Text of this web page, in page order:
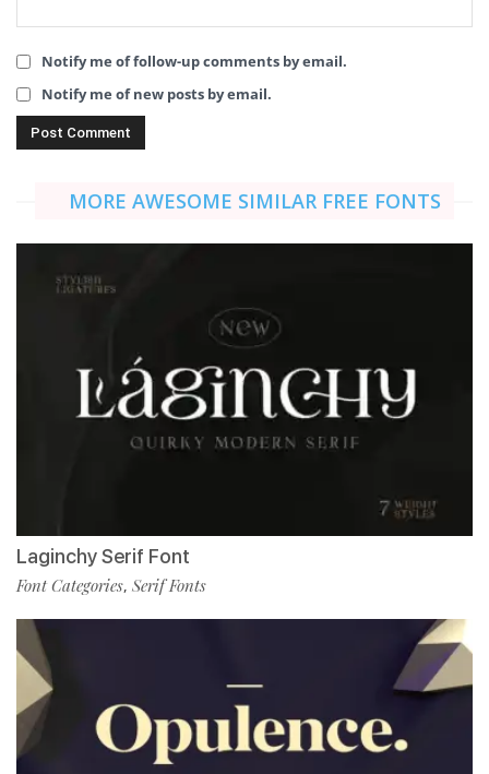
Notify me of follow-up comments by email.
Notify me of new posts by email.
MORE AWESOME SIMILAR FREE FONTS
Laginchy Serif Font
Font Categories, Serif Fonts